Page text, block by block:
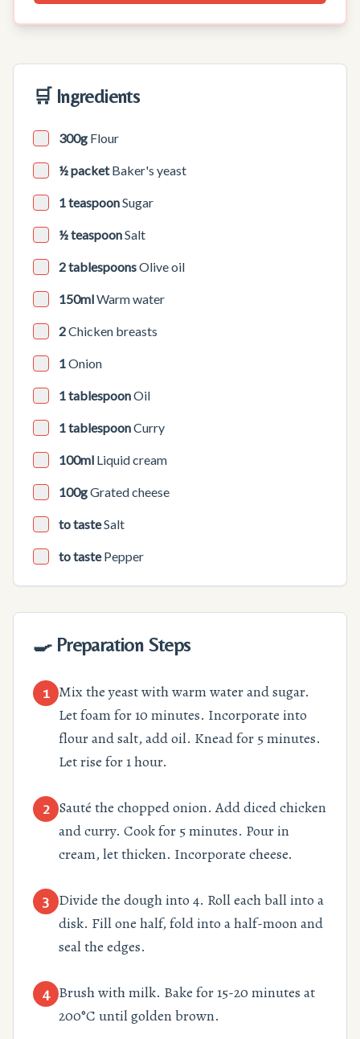
🛒 Ingredients
300g Flour
½ packet Baker's yeast
1 teaspoonSugar
½ teaspoonSalt
2 tablespoonsOlive oil
150mlWarm water
2Chicken breasts
1Onion
1 tablespoonOil
1 tablespoonCurry
100ml Liquid cream
100gGrated cheese
to tasteSalt
to taste Pepper
🍳 Preparation Steps
1 Mix the yeast with warm water and sugar.
Let foam for 10 minutes. Incorporate into
flour and salt, add oil. Knead for 5 minutes.
Let rise for 1 hour.
2 Sauté the chopped onion. Add diced chicken
and curry. Cook for 5 minutes. Pour in
cream, let thicken. Incorporate cheese.
3
Divide the dough into 4. Roll each ball into a
disk. Fill one half, fold into a half-moon and
seal the edges.
4 Brush with milk. Bake for 15-20 minutes at
200°C until golden brown.